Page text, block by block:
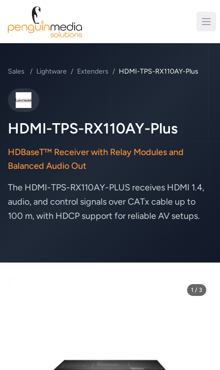
Sales / Lightware / Extenders / HDMI-TPS-RX110AY-Plus
Lightware
HDMI-TPS-RX110AY-Plus
HDBaseT™ Receiver with Relay Modules and
Balanced Audio Out
The HDMI-TPS-RX110AY-PLUS receives HDMI 1.4,
audio, and control signals over CATx cable up to
100 m, with HDCP support for reliable AV setups.
1 / 3